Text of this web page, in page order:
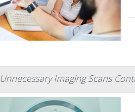
Unnecessary Imaging Scans